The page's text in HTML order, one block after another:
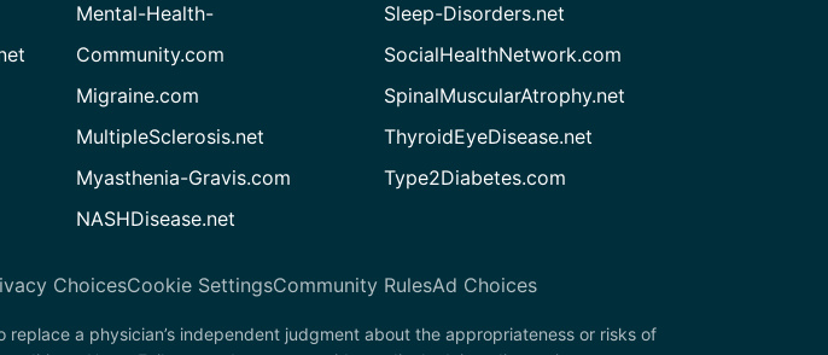
Mental-Health-
Community.com
Migraine.com
MultipleSclerosis.net
Myasthenia-Gravis.com
NASHDisease.net
Sleep-Disorders.net
SocialHealthNetwork.com
SpinalMuscularAtrophy.net
ThyroidEyeDisease.net
Type2Diabetes.com
ChoicesCookie SettingsCommunity RulesAd Choices
a physician’s independent judgment about the appropriateness or risks of